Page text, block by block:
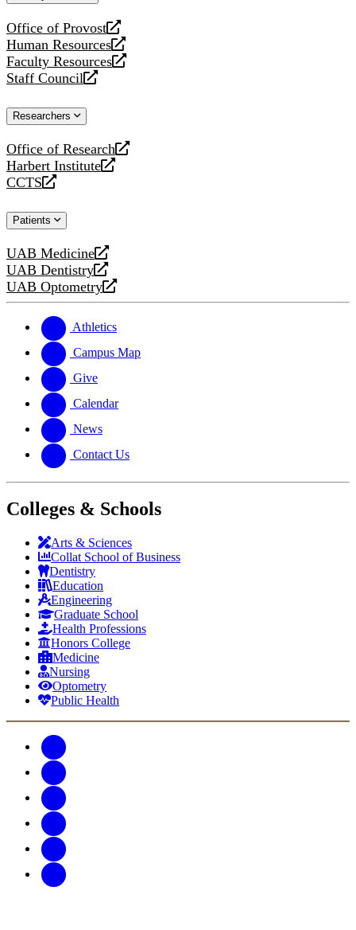
Office of Provost
opens
a
new
website
Human Resources
opens
a
new
Faculty Resources
opens
a
website
Staff Council
opens
new
Researchers
Office of Research
opens
a
new
Harbert Institute
opens
a
website
CCTS
opens
new
Patients
UAB Medicine
opens
a
new
UAB Dentistry
opens
a
website
UAB Optometry
opens
new
website
Athletics
Campus Map
Give
Calendar
News
Contact Us
Colleges & Schools
Arts & Sciences
Collat School of Business
Dentistry
Education
Engineering
Graduate School
Health Professions
Honors College
Medicine
Nursing
Optometry
Public Health